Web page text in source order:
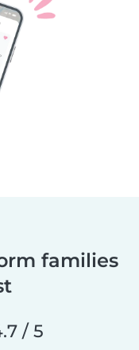
families
/ 5